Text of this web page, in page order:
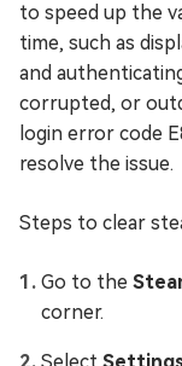
to speed up the
time, such as
and
corrupted, or
login error code
resolve the issue.
Steps to clear
Go to the
corner.